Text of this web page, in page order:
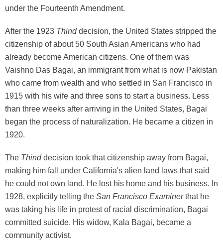
under the Fourteenth Amendment.
After the 1923 Thinddecision, the United States stripped the
citizenship of about 50 South Asian Americans who had
already become American citizens. One of them was
Vaishno Das Bagai, an immigrant from what is now Pakistan
who came from wealth and who settled in San Francisco in
1915 with his wife and three sons to start a business. Less
than three weeks after arriving in the United States, Bagai
began the process of naturalization. He became a citizen in
1920.
The Thinddecision took that citizenship away from Bagai,
making him fall under California's alien land laws that said
he could not own land. He lost his home and his business. In
1928, explicitly telling the San Francisco Examinerthat he
was taking his life in protest of racial discrimination, Bagai
committed suicide. His widow, Kala Bagai, became a
community activist.